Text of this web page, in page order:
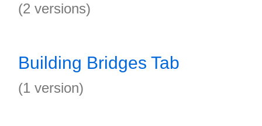
(2 versions)
Building Bridges Tab
(1 version)